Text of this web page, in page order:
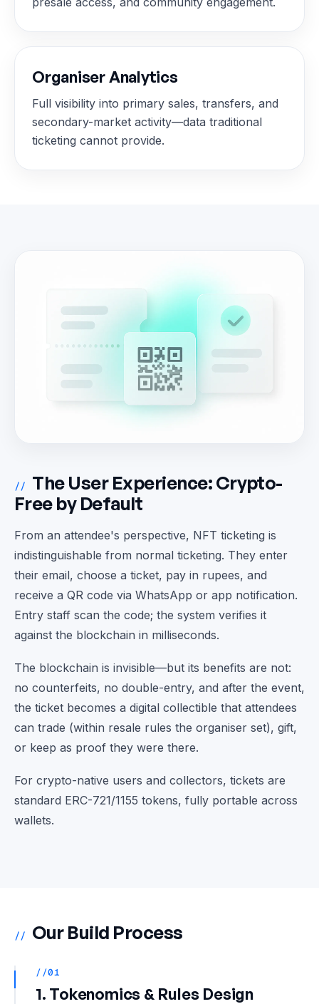
Organiser Analytics
Full visibility into primary sales, transfers, and
secondary-market activity—data traditional
ticketing cannot provide.
//
The User Experience: Crypto-
Free by Default
From an attendee's perspective, NFT ticketing is
indistinguishable from normal ticketing. They enter
their email, choose a ticket, pay in rupees, and
receive a QR code via WhatsApp or app notification.
Entry staff scan the code; the system verifies it
against the blockchain in milliseconds.
The blockchain is invisible—but its benefits are not:
no counterfeits, no double-entry, and after the event,
the ticket becomes a digital collectible that attendees
can trade (within resale rules the organiser set), gift,
or keep as proof they were there.
For crypto-native users and collectors, tickets are
standard ERC-721/1155 tokens, fully portable across
wallets.
// Our Build Process
//01
1. Tokenomics & Rules Design